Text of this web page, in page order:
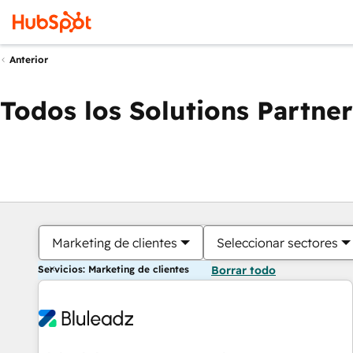
Anterior
Todos los Solutions Partner
Marketing de clientes Seleccionar sectores
Servicios: Marketing de clientes Borrar todo